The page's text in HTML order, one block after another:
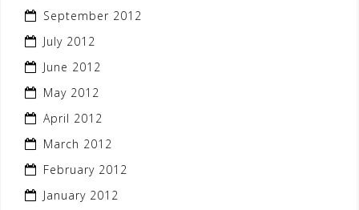
September 2012
July 2012
June 2012
May 2012
April 2012
March 2012
February 2012
January 2012